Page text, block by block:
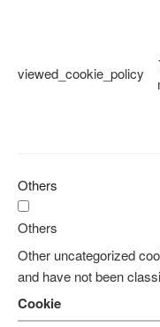
viewed_cookie_policy
Others
Others
Other uncategorized
and have not been
Cookie